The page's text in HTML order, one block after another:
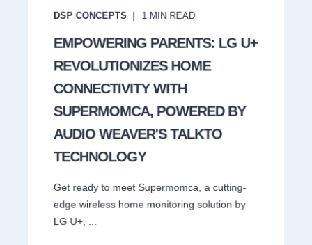
DSP CONCEPTS 1 MIN READ
EMPOWERING PARENTS: LG U+
REVOLUTIONIZES HOME
CONNECTIVITY WITH
SUPERMOMCA, POWERED BY
AUDIO WEAVER'S TALKTO
TECHNOLOGY
Get ready to meet Supermomca, a cutting-
edge wireless home monitoring solution by
LG U+, ...